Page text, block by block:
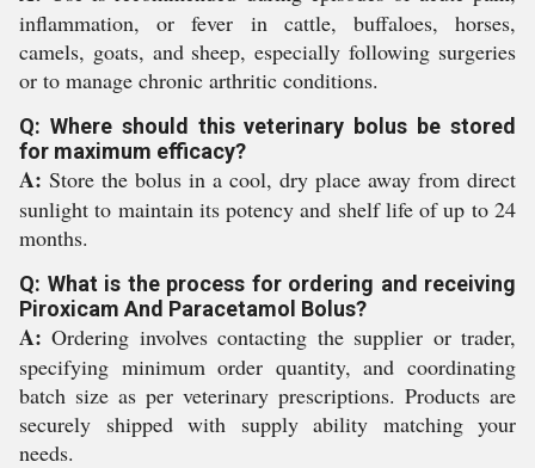
inflammation, or fever in cattle, buffaloes, horses,
camels, goats, and sheep, especially following surgeries
or to manage chronic arthritic conditions.
Q: Where should this veterinary bolus be stored
for maximum efficacy?
A: Store the bolus in a cool, dry place away from direct
sunlight to maintain its potency and shelf life of up to 24
months.
Q: What is the process for ordering and receiving
Piroxicam And Paracetamol Bolus?
A: Ordering involves contacting the supplier or trader,
specifying minimum order quantity, and coordinating
batch size as per veterinary prescriptions. Products are
securely shipped with supply ability matching your
needs.